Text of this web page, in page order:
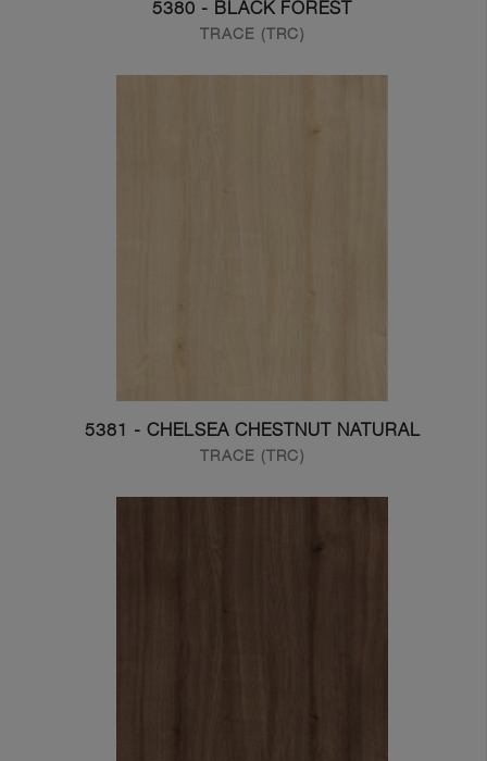
5380 - BLACK FOREST
TRACE (TRC)
5381 - CHELSEA CHESTNUT NATURAL
TRACE (TRC)